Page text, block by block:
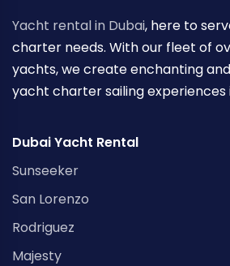
Yacht rental in Dubai, here to
charter needs. With our fleet of
yachts, we create enchanting
yacht charter sailing experiences
Dubai Yacht Rental
Sunseeker
San Lorenzo
Rodriguez
Majesty